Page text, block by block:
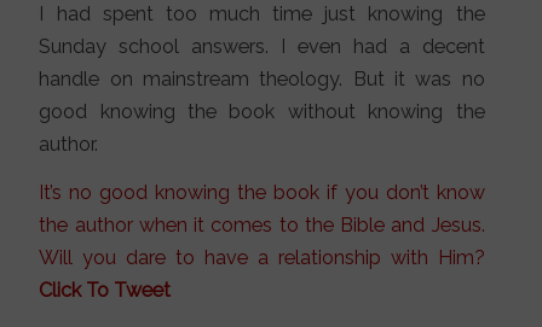
I had spent too much time just knowing the
Sunday school answers. I even had a decent
handle on mainstream theology. But it was no
good knowing the book without knowing the
author.
It’s no good knowing the book if you don’t know
the author when it comes to the Bible and Jesus.
Will you dare to have a relationship with Him?
Click To Tweet